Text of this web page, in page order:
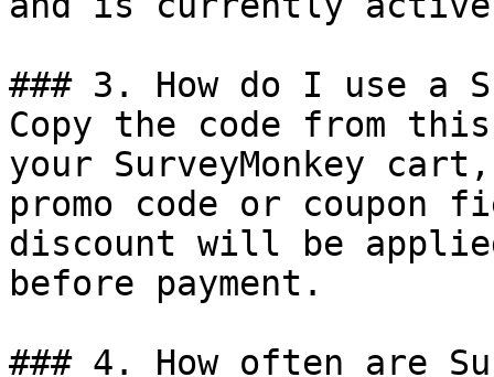
### 3. How do I use a
Copy the code from
your SurveyMonkey
promo code or coupon
discount will be
before payment.
### 4. How often are